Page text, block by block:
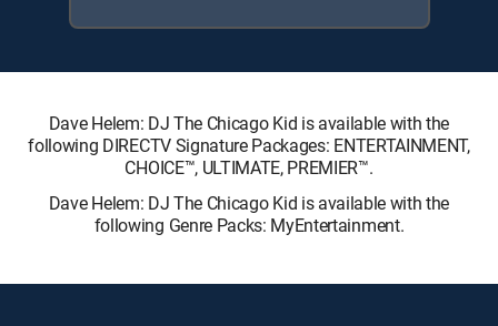
Dave Helem: DJ The Chicago Kid is available with the
following DIRECTV Signature Packages: ENTERTAINMENT,
CHOICE™, ULTIMATE, PREMIER™.
Dave Helem: DJ The Chicago Kid is available with the
following Genre Packs: MyEntertainment.